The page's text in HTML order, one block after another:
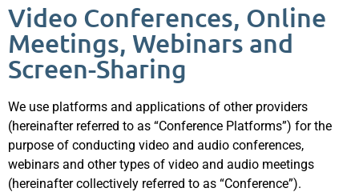
Video Conferences, Online
Meetings, Webinars and
Screen-Sharing
We use platforms and applications of other providers
(hereinafter referred to as “Conference Platforms”) for the
purpose of conducting video and audio conferences,
webinars and other types of video and audio meetings
(hereinafter collectively referred to as “Conference”).